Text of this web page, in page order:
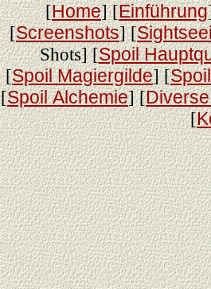
[Home] [Einführung
[Screenshots] [
Shots] [Spoil
[Spoil Magiergilde] [
[Spoil Alchemie] [
[